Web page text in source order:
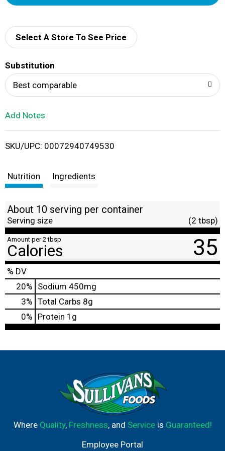
d
i
Select A Store To See Price
Substitution
Best comparable
Add Notes
SKU/UPC: 00072940749530
Nutrition Ingredients
About 10 serving per container
Serving size (2 tbsp)
Amount per 2 tbsp
Calories 35
% DV
20% Sodium 450mg
3% Total Carbs 8g
0% Protein 1g
Where Quality, Freshness, and Serviceis Guaranteed!
Employee Portal